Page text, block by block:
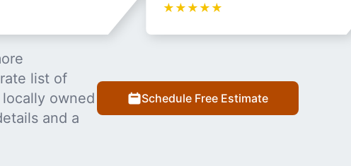
★ ★ ★ ★ ★
list of
owned
and a
Schedule Free Estimate